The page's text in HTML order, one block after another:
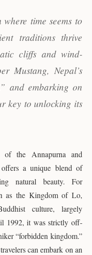
time seems to
traditions thrive
cliffs and wind-
Mustang, Nepal’s
and embarking on
key to unlocking its
the Annapurna and
a unique blend of
natural beauty. For
as the Kingdom of Lo,
culture, largely
1992, it was strictly off-
“forbidden kingdom.”
can embark on an